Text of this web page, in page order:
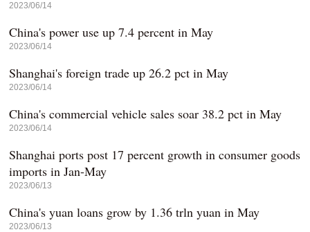
2023/06/14
China's power use up 7.4 percent in May
2023/06/14
Shanghai's foreign trade up 26.2 pct in May
2023/06/14
China's commercial vehicle sales soar 38.2 pct in May
2023/06/14
Shanghai ports post 17 percent growth in consumer goods
imports in Jan-May
2023/06/13
China's yuan loans grow by 1.36 trln yuan in May
2023/06/13